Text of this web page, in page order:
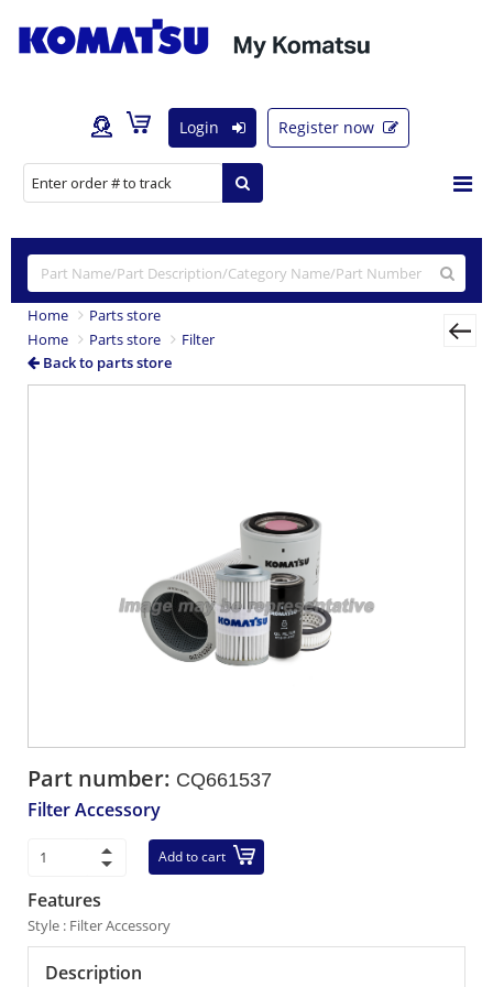
Login Register now
Home
Parts store
Home
Parts store
Filter
Back to parts store
Part number: CQ661537
Filter Accessory
Add to cart
Features
Style : Filter Accessory
Description